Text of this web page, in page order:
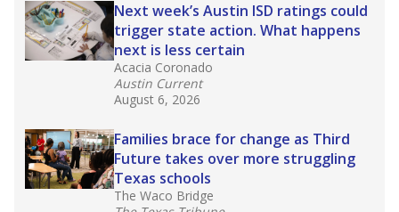
Next week’s Austin ISD ratings could
trigger state action. What happens
next is less certain
Acacia Coronado
Austin Current
August 6, 2026
Families brace for change as Third
Future takes over more struggling
Texas schools
The Waco Bridge